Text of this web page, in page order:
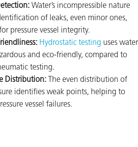
Water’s incompressible nature
of leaks, even minor ones,
pressure vessel integrity.
Hydrostatic testing uses
and eco-friendly, compared to
testing.
Distribution: The even distribution of
identifies weak points, helping to
vessel failures.